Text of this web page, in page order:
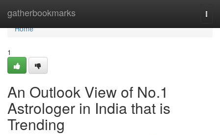
gatherbookmarks
Home
Home
1
An Outlook View of No.1
Astrologer in India that is
Trending